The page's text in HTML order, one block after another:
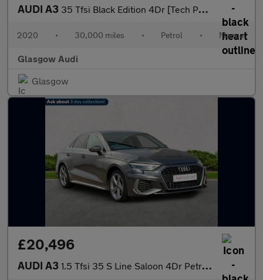
AUDI A3 35 Tfsi Black Edition 4Dr [Tech Pack]
2020 • 30,000 miles • Petrol • Manual
Glasgow Audi
Glasgow
£20,496
AUDI A3 1.5 Tfsi 35 S Line Saloon 4Dr Petrol S Tronic Euro 6 (S/S) (150